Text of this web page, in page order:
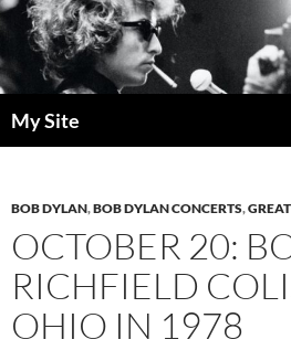
Skip
to
content
My Site
BOB DYLAN,BOB DYLAN CONCERTS,
OCTOBER 20:
RICHFIELD
OHIO IN 1978